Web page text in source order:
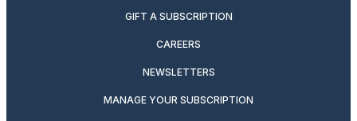
GIFT A SUBSCRIPTION
CAREERS
NEWSLETTERS
MANAGE YOUR SUBSCRIPTION